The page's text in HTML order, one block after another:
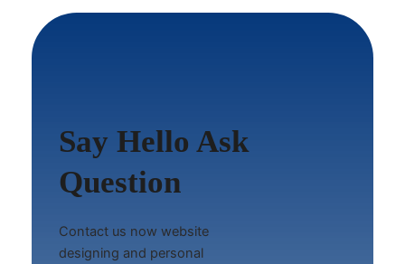
Say Hello Ask
Question
Contact us now website
designing and personal